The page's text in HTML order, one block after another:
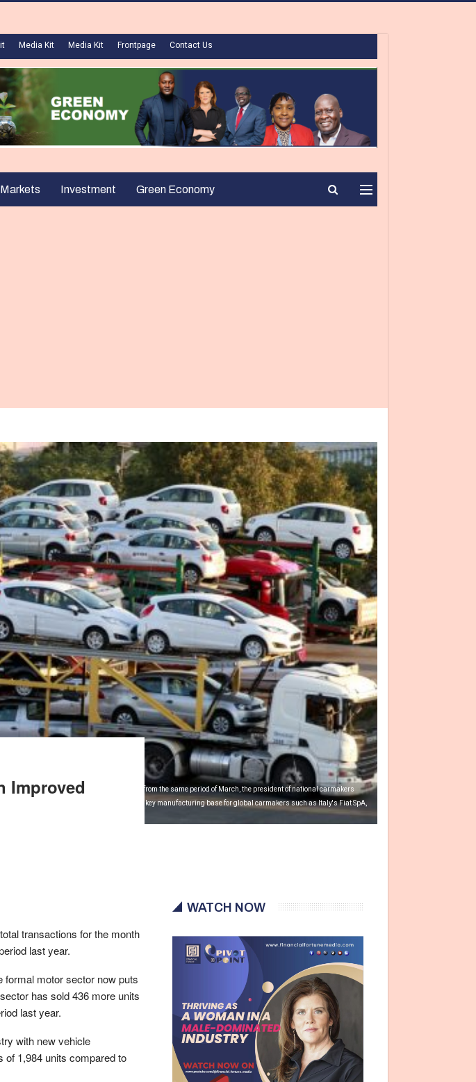
Media Kit Media Kit Frontpage Contact Us
Markets Investment Green Economy
about 30 percent so far this month from the same period of March, the president of national carmakers
rattled Brazil's auto industry, which is a key manufacturing base for global carmakers such as Italy's Fiat SpA,
Improved
transactions for the month
last year.
formal motor sector now puts
has sold 436 more units
last year.
with new vehicle
of 1,984 units compared to
WATCH NOW